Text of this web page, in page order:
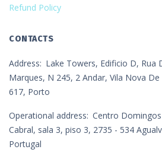
Refund Policy
CONTACTS
Address
Lake Towers, Edificio D, Rua
Marques, N 245, 2 Andar, Vila Nova
617, Porto
Operational address Centro
Cabral, sala 3, piso 3, 2735 - 534
Portugal